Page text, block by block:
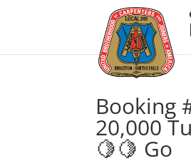
Booking
20,000
🍋🍋 Go